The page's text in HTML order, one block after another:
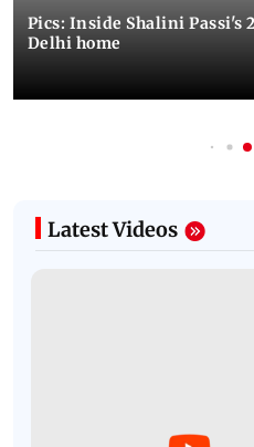
Pics: Inside Shalini Passi's
Delhi home
Latest Videos